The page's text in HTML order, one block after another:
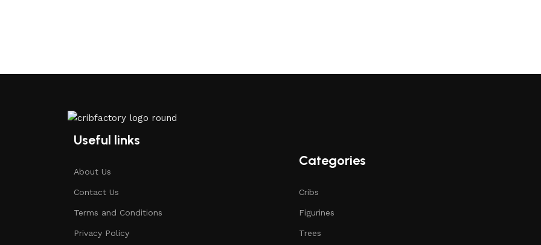
Useful links
About Us
Contact Us
Terms and Conditions
Privacy Policy
Categories
Cribs
Figurines
Trees